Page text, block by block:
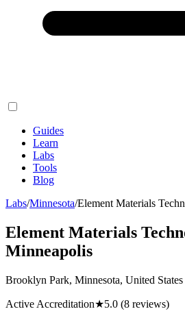
Guides
Learn
Labs
Tools
Blog
Labs/Minnesota/Element Materials
Element Materials
Minneapolis
Brooklyn Park, Minnesota, United States
Active Accreditation★5.0 (8 reviews)